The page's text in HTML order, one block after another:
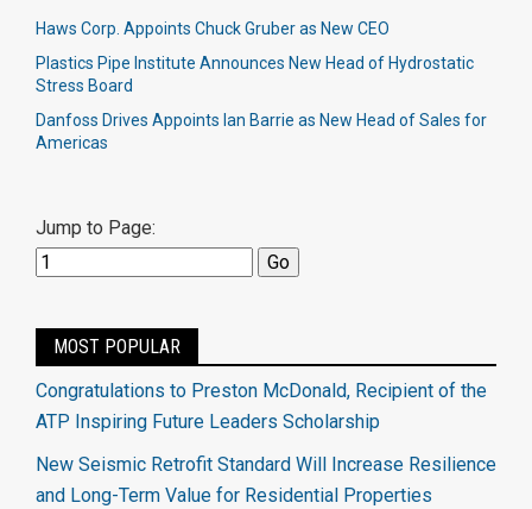
Haws Corp. Appoints Chuck Gruber as New CEO
Plastics Pipe Institute Announces New Head of Hydrostatic
Stress Board
Danfoss Drives Appoints Ian Barrie as New Head of Sales for
Americas
Jump to Page:
MOST POPULAR
Congratulations to Preston McDonald, Recipient of the
ATP Inspiring Future Leaders Scholarship
New Seismic Retrofit Standard Will Increase Resilience
and Long-Term Value for Residential Properties